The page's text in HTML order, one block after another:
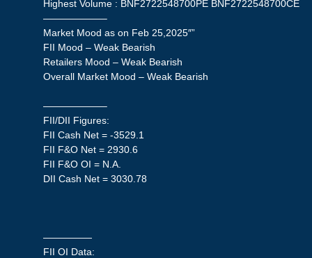
Highest Volume : BNF2722548700PE BNF2722548700CE
——————–
Market Mood as on Feb 25,2025″”
FII Mood – Weak Bearish
Retailers Mood – Weak Bearish
Overall Market Mood – Weak Bearish
——————–
FII/DII Figures:
FII Cash Net = -3529.1
FII F&O Net = 2930.6
FII F&O OI = N.A.
DII Cash Net = 3030.78
—————
FII OI Data: